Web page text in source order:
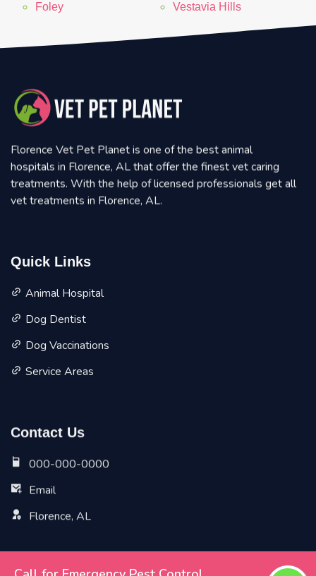
Foley
Vestavia Hills
Florence Vet Pet Planet is one of the best animal
hospitals in Florence, AL that offer the finest vet caring
treatments. With the help of licensed professionals get all
vet treatments in Florence, AL.
Quick Links
Animal Hospital
Dog Dentist
Dog Vaccinations
Service Areas
Contact Us
000-000-0000
Email
Florence, AL